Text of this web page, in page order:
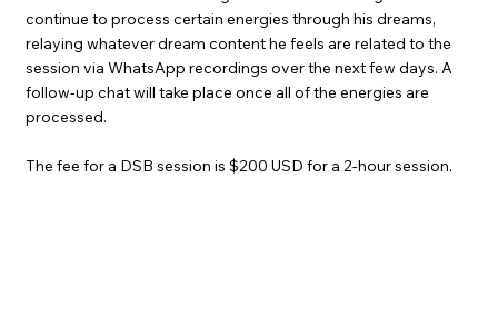
continue to process certain energies through his dreams,
relaying whatever dream content he feels are related to the
session via WhatsApp recordings over the next few days. A
follow-up chat will take place once all of the energies are
processed.
The fee for a DSB session is $200 USD for a 2-hour session.